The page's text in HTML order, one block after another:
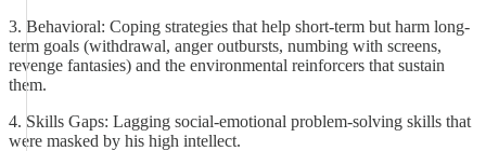
3. Behavioral: Coping strategies that help short-term but harm long-
term goals (withdrawal, anger outbursts, numbing with screens,
revenge fantasies) and the environmental reinforcers that sustain
them.
4. Skills Gaps: Lagging social-emotional problem-solving skills that
were masked by his high intellect.